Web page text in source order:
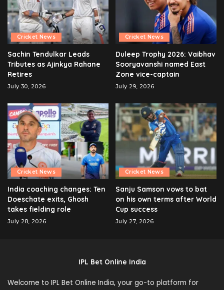
Cricket News
Sachin Tendulkar Leads
Tributes as Ajinkya Rahane
Retires
July 30, 2026
Cricket News
Duleep Trophy 2026: Vaibhav
Sooryavanshi named East
Zone vice-captain
July 29, 2026
Cricket News
India coaching changes: Ten
Doeschate exits, Ghosh
takes fielding role
July 28, 2026
Cricket News
Sanju Samson vows to bat
on his own terms after World
Cup success
July 27, 2026
IPL Bet Online India
Welcome to IPL Bet Online India, your go-to platform for